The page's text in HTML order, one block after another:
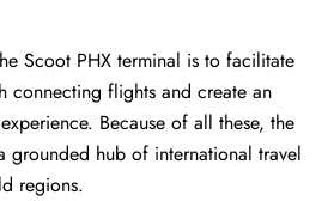
Scoot PHX terminal is to facilitate
connecting flights and create an
Because of all these, the
grounded hub of international travel
regions.